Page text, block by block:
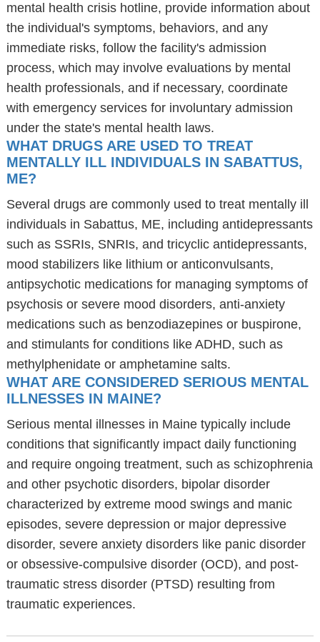
mental health crisis hotline, provide information about
the individual's symptoms, behaviors, and any
immediate risks, follow the facility's admission
process, which may involve evaluations by mental
health professionals, and if necessary, coordinate
with emergency services for involuntary admission
under the state's mental health laws.
WHAT DRUGS ARE USED TO TREAT
MENTALLY ILL INDIVIDUALS IN SABATTUS,
ME?
Several drugs are commonly used to treat mentally ill
individuals in Sabattus, ME, including antidepressants
such as SSRIs, SNRIs, and tricyclic antidepressants,
mood stabilizers like lithium or anticonvulsants,
antipsychotic medications for managing symptoms of
psychosis or severe mood disorders, anti-anxiety
medications such as benzodiazepines or buspirone,
and stimulants for conditions like ADHD, such as
methylphenidate or amphetamine salts.
WHAT ARE CONSIDERED SERIOUS MENTAL
ILLNESSES IN MAINE?
Serious mental illnesses in Maine typically include
conditions that significantly impact daily functioning
and require ongoing treatment, such as schizophrenia
and other psychotic disorders, bipolar disorder
characterized by extreme mood swings and manic
episodes, severe depression or major depressive
disorder, severe anxiety disorders like panic disorder
or obsessive-compulsive disorder (OCD), and post-
traumatic stress disorder (PTSD) resulting from
traumatic experiences.